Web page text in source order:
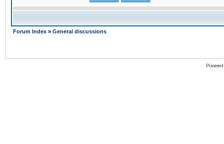
Forum Index » General discussions